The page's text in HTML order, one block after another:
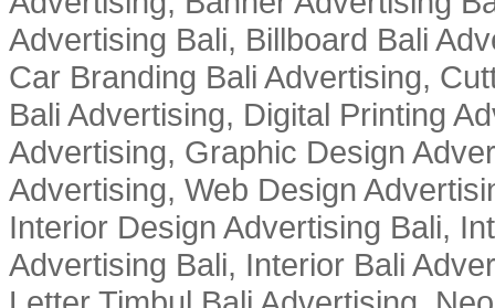
Advertising Bali, Billboard Bali
Car Branding Bali Advertising,
Bali Advertising, Digital Printing
Advertising, Graphic Design
Advertising, Web Design
Interior Design Advertising Bali,
Advertising Bali, Interior Bali